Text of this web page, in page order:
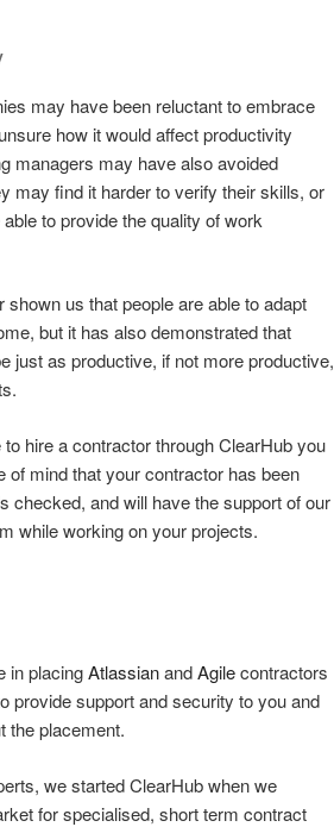
may have been reluctant to embrace
how it would affect productivity
managers may have also avoided
may find it harder to verify their skills, or
to provide the quality of work
us that people are able to adapt
but it has also demonstrated that
just as productive, if not more productive,
hire a contractor through ClearHub you
of mind that your contractor has been
checked, and will have the support of our
while working on your projects.
in placingAtlassianandAgilecontractors
provide support and security to you and
the placement.
we started ClearHub when we
for specialised, short term contract